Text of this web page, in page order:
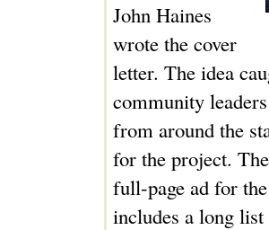
John Haines
wrote the cover
letter. The idea
community
from around the
for the project.
full-page ad for
includes a long